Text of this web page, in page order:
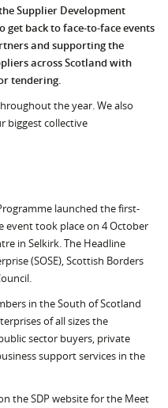
Supplier Development
get back to face-to-face events
and supporting the
across Scotland with
tendering.
the year. We also
biggest collective
launched the first-
event took place on 4 October
in Selkirk. The Headline
(SOSE), Scottish Borders
in the South of Scotland
of all sizes the
sector buyers, private
support services in the
the SDP website for the Meet